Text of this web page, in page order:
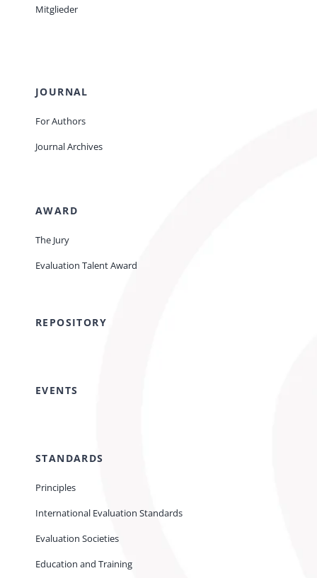
Mitglieder
JOURNAL
For Authors
Journal Archives
AWARD
The Jury
Evaluation Talent Award
REPOSITORY
EVENTS
STANDARDS
Principles
International Evaluation Standards
Evaluation Societies
Education and Training